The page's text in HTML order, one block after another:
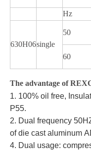
Hz
630H06single
50
60
The advantage of
1. 100% oil free,
P55.
2. Dual frequency
of die cast aluminum
4. Dual usage: